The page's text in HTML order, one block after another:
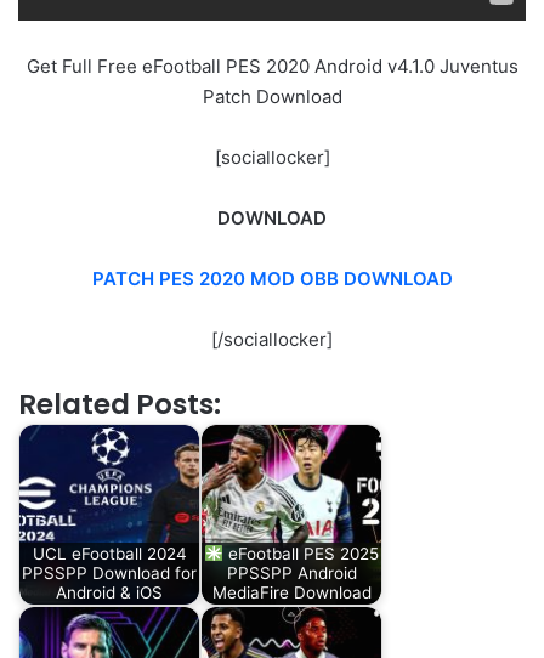
Get Full Free eFootball PES 2020 Android v4.1.0 Juventus
Patch Download
[sociallocker]
DOWNLOAD
PATCH PES 2020 MOD OBB DOWNLOAD
[/sociallocker]
Related Posts:
UCL eFootball 2024
PPSSPP Download for
Android & iOS
eFootball PES 2025
PPSSPP Android
MediaFire Download